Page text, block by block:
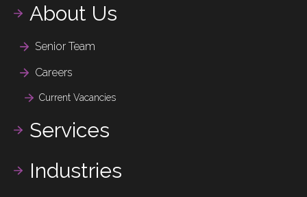
About Us
Senior Team
Careers
Current Vacancies
Services
Industries